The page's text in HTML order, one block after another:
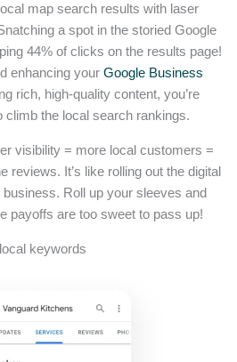
map search results with laser
a spot in the storied Google
44% of clicks on the results page!
enhancing your Google Business
rich, high-quality content, you’re
climb the local search rankings.
visibility = more local customers =
reviews. It’s like rolling out the digital
Roll up your sleeves and
payoffs are too sweet to pass up!
keywords